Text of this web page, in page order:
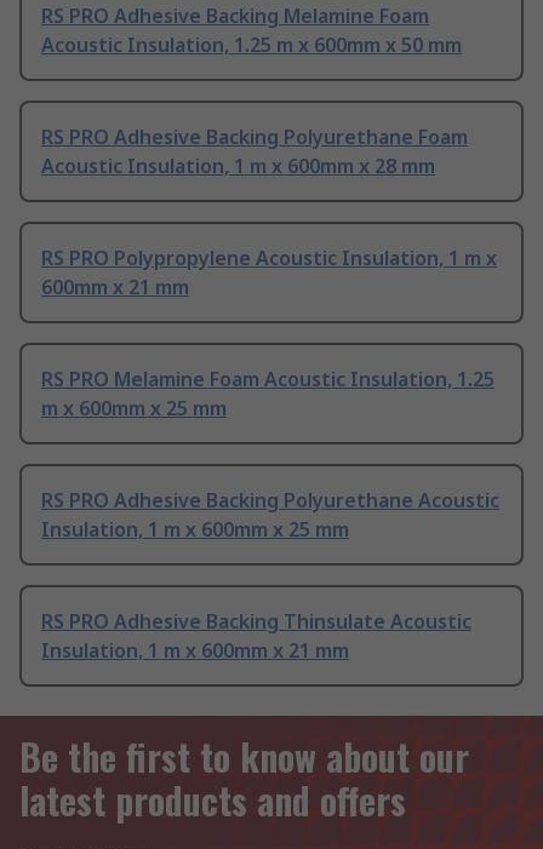
RS PRO Adhesive Backing Melamine Foam
Acoustic Insulation, 1.25 m x 600mm x 50 mm
RS PRO Adhesive Backing Polyurethane Foam
Acoustic Insulation, 1 m x 600mm x 28 mm
RS PRO Polypropylene Acoustic Insulation, 1 m x
600mm x 21 mm
RS PRO Melamine Foam Acoustic Insulation, 1.25
m x 600mm x 25 mm
RS PRO Adhesive Backing Polyurethane Acoustic
Insulation, 1 m x 600mm x 25 mm
RS PRO Adhesive Backing Thinsulate Acoustic
Insulation, 1 m x 600mm x 21 mm
Be the first to know about our
latest products and offers